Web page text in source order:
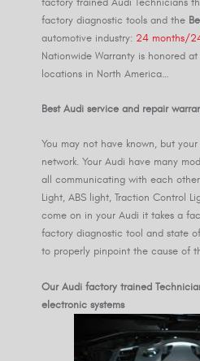
factory diagnostic tools and the
automotive industry: 24 months/
Nationwide Warranty is honored
locations in North America…
Best Audi service and repair
You may not have known, but
network. Your Audi have many
all communicating with each
Light, ABS light, Traction Control
come on in your Audi it takes a
factory diagnostic tool and state
to properly pinpoint the cause of
Our Audi factory trained
electronic systems